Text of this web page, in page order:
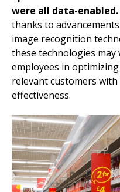
were all data-enabled.
thanks to
image recognition
these technologies may
employees in
relevant customers
effectiveness.